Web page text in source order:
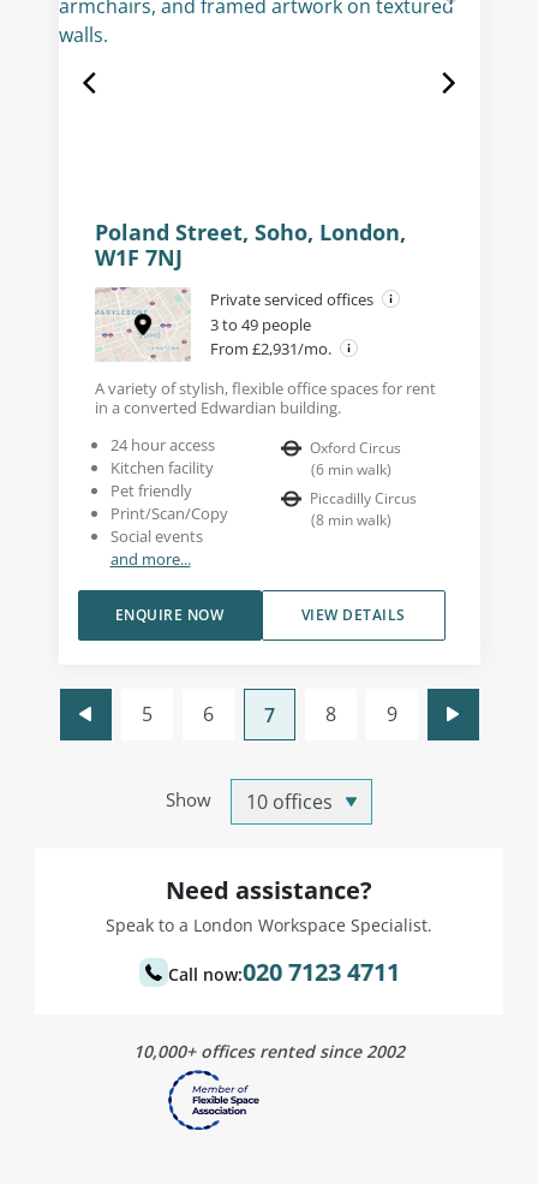
Poland Street, Soho, London,
W1F 7NJ
Private serviced offices
3 to 49 people
From £2,931/mo.
A variety of stylish, flexible office spaces for rent
in a converted Edwardian building.
24 hour access
Kitchen facility
Pet friendly
Print/Scan/Copy
Social events
and more...
Oxford Circus
(6 min walk)
Piccadilly Circus
(8 min walk)
VIEW DETAILS
ENQUIRE NOW
Show
5 6 7 8 9
Need assistance?
Speak to a London Workspace Specialist.
Call now:020 7123 4711
10,000+ offices rented since 2002